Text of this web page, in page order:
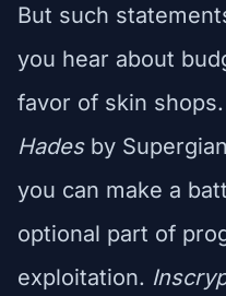
But such
you hear about
favor of skin
Hadesby
you can make a
optional part of
exploitation.